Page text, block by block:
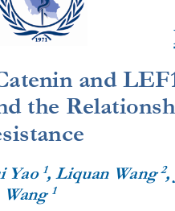
atenin and
the
Yao 1, Liquan Wang 2,
Wang 1